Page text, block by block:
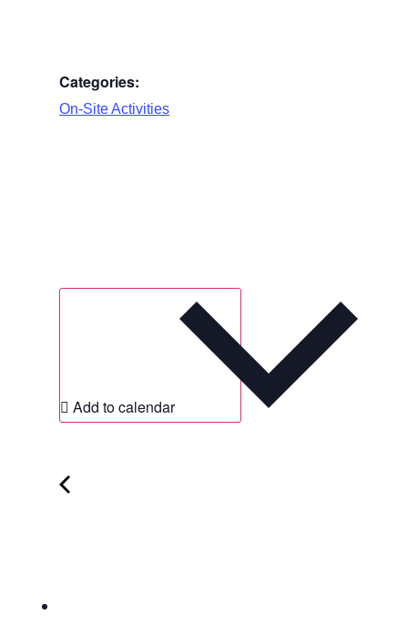
Categories:
On-Site Activities
Add to calendar